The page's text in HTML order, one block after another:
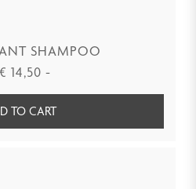
SHAMPOO
€ 14,50 -
TO CART